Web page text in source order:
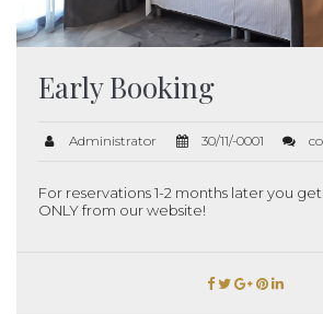
Early Booking
Administrator 30/11/-0001
For reservations 1-2 months later you
ONLY from our website!